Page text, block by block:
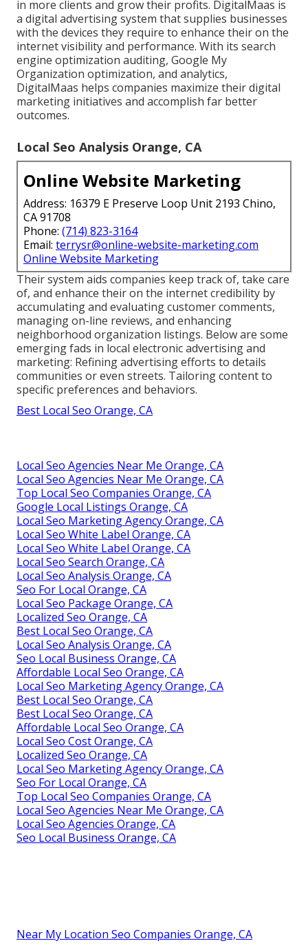
in more clients and grow their profits. DigitalMaas is
a digital advertising system that supplies businesses
with the devices they require to enhance their on the
internet visibility and performance. With its search
engine optimization auditing, Google My
Organization optimization, and analytics,
DigitalMaas helps companies maximize their digital
marketing initiatives and accomplish far better
outcomes.
Local Seo Analysis Orange, CA
Online Website Marketing
Address: 16379 E Preserve Loop Unit 2193 Chino,
CA 91708
Phone: (714) 823-3164
Email: terrysr@online-website-marketing.com
Online Website Marketing
Their system aids companies keep track of, take care
of, and enhance their on the internet credibility by
accumulating and evaluating customer comments,
managing on-line reviews, and enhancing
neighborhood organization listings. Below are some
emerging fads in local electronic advertising and
marketing: Refining advertising efforts to details
communities or even streets. Tailoring content to
specific preferences and behaviors.
Best Local Seo Orange, CA
Local Seo Agencies Near Me Orange, CA
Local Seo Agencies Near Me Orange, CA
Top Local Seo Companies Orange, CA
Google Local Listings Orange, CA
Local Seo Marketing Agency Orange, CA
Local Seo White Label Orange, CA
Local Seo White Label Orange, CA
Local Seo Search Orange, CA
Local Seo Analysis Orange, CA
Seo For Local Orange, CA
Local Seo Package Orange, CA
Localized Seo Orange, CA
Best Local Seo Orange, CA
Local Seo Analysis Orange, CA
Seo Local Business Orange, CA
Affordable Local Seo Orange, CA
Local Seo Marketing Agency Orange, CA
Best Local Seo Orange, CA
Best Local Seo Orange, CA
Affordable Local Seo Orange, CA
Local Seo Cost Orange, CA
Localized Seo Orange, CA
Local Seo Marketing Agency Orange, CA
Seo For Local Orange, CA
Top Local Seo Companies Orange, CA
Local Seo Agencies Near Me Orange, CA
Local Seo Agencies Orange, CA
Seo Local Business Orange, CA
Near My Location Seo Companies Orange, CA